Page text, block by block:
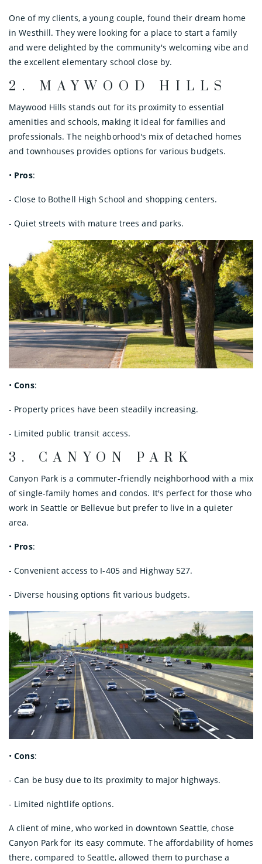
One of my clients, a young couple, found their dream home
in Westhill. They were looking for a place to start a family
and were delighted by the community's welcoming vibe and
the excellent elementary school close by.
2. MAYWOOD HILLS
Maywood Hills stands out for its proximity to essential
amenities and schools, making it ideal for families and
professionals. The neighborhood's mix of detached homes
and townhouses provides options for various budgets.
• Pros:
- Close to Bothell High School and shopping centers.
- Quiet streets with mature trees and parks.
•Cons:
- Property prices have been steadily increasing.
- Limited public transit access.
3. CANYON PARK
Canyon Park is a commuter-friendly neighborhood with a mix
of single-family homes and condos. It's perfect for those who
work in Seattle or Bellevue but prefer to live in a quieter
area.
• Pros:
- Convenient access to I-405 and Highway 527.
- Diverse housing options fit various budgets.
•Cons:
- Can be busy due to its proximity to major highways.
- Limited nightlife options.
A client of mine, who worked in downtown Seattle, chose
Canyon Park for its easy commute. The affordability of homes
there, compared to Seattle, allowed them to purchase a